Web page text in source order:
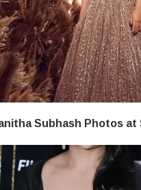
Subhash Photos at